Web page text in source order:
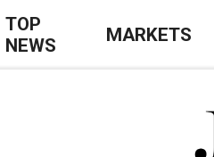
TOP
NEWS
MARKETS